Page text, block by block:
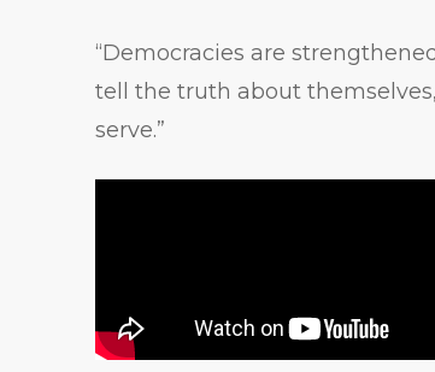
“Democracies are
tell the truth about
serve.”